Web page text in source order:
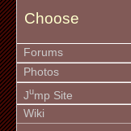
Choose
Forums
Photos
Jump Site
Wiki